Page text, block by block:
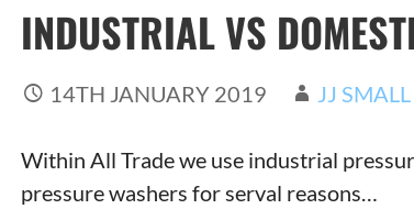
INDUSTRIAL VS
14TH JANUARY 2019 JJ SMALL
Within All Trade we use industrial
pressure washers for serval reasons…